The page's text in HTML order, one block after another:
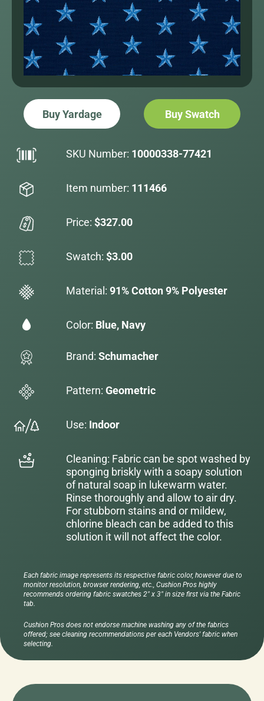
Buy Yardage Buy Swatch
SKU Number: 10000338-77421
Item number: 111466
Price: $327.00
Swatch: $3.00
Material: 91% Cotton 9% Polyester
Color: Blue, Navy
Brand: Schumacher
Pattern: Geometric
Use: Indoor
Cleaning: Fabric can be spot washed by
sponging briskly with a soapy solution
of natural soap in lukewarm water.
Rinse thoroughly and allow to air dry.
For stubborn stains and or mildew,
chlorine bleach can be added to this
solution it will not affect the color.
Each fabric image represents its respective fabric color, however due to
monitor resolution, browser rendering, etc., Cushion Pros highly
recommends ordering fabric swatches 2" x 3" in size first via the Fabric
tab.
Cushion Pros does not endorse machine washing any of the fabrics
offered; see cleaning recommendations per each Vendors' fabric when
selecting.